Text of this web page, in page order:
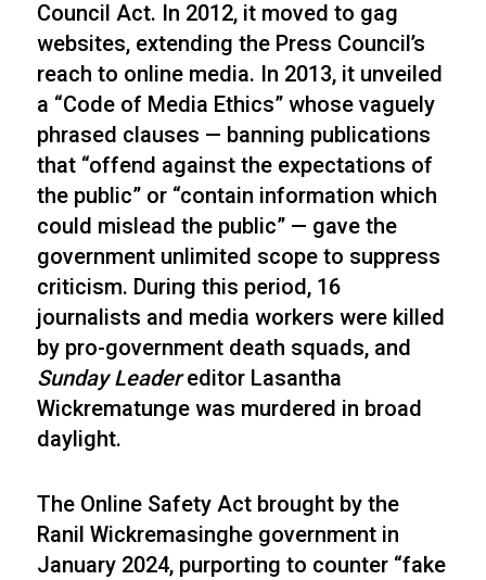
Council Act. In 2012, it moved to gag
websites, extending the Press Council’s
reach to online media. In 2013, it unveiled
a “Code of Media Ethics” whose vaguely
phrased clauses — banning publications
that “offend against the expectations of
the public” or “contain information which
could mislead the public” — gave the
government unlimited scope to suppress
criticism. During this period, 16
journalists and media workers were killed
by pro-government death squads, and
Sunday Leadereditor Lasantha
Wickrematunge was murdered in broad
daylight.
The Online Safety Act brought by the
Ranil Wickremasinghe government in
January 2024, purporting to counter “fake